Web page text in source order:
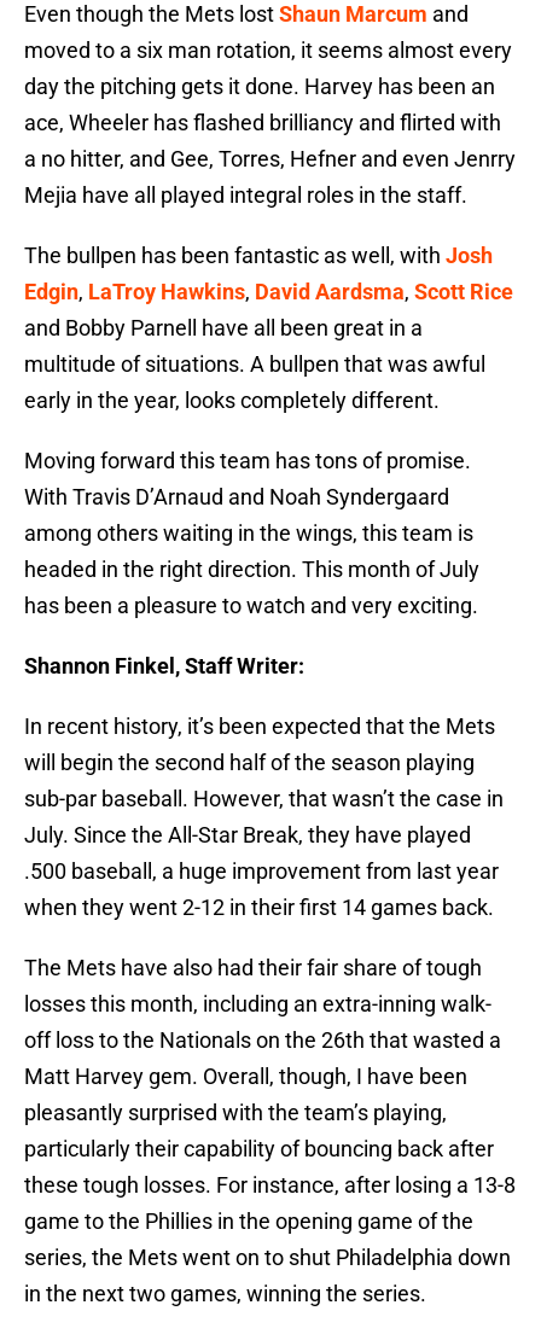
Even though the Mets lostShaun Marcum and
moved to a six man rotation, it seems almost every
day the pitching gets it done. Harvey has been an
ace, Wheeler has flashed brilliancy and flirted with
a no hitter, and Gee, Torres, Hefner and even Jenrry
Mejia have all played integral roles in the staff.
The bullpen has been fantastic as well, with Josh
Edgin, LaTroy Hawkins, David Aardsma, Scott Rice
and Bobby Parnell have all been great in a
multitude of situations. A bullpen that was awful
early in the year, looks completely different.
Moving forward this team has tons of promise.
With Travis D’Arnaud and Noah Syndergaard
among others waiting in the wings, this team is
headed in the right direction. This month of July
has been a pleasure to watch and very exciting.
Shannon Finkel, Staff Writer:
In recent history, it’s been expected that the Mets
will begin the second half of the season playing
sub-par baseball. However, that wasn’t the case in
July. Since the All-Star Break, they have played
.500 baseball, a huge improvement from last year
when they went 2-12 in their first 14 games back.
The Mets have also had their fair share of tough
losses this month, including an extra-inning walk-
off loss to the Nationals on the 26th that wasted a
Matt Harvey gem. Overall, though, I have been
pleasantly surprised with the team’s playing,
particularly their capability of bouncing back after
these tough losses. For instance, after losing a 13-8
game to the Phillies in the opening game of the
series, the Mets went on to shut Philadelphia down
in the next two games, winning the series.